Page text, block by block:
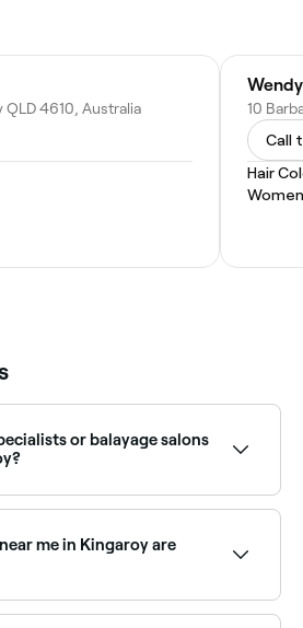
QLD 4610, Australia
10
Call
Hair
or balayage salons
Browse and book the best
in Kingaroy.
me in Kingaroy are